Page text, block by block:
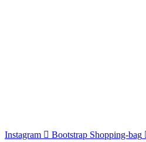
Instagram Bootstrap Shopping-bag